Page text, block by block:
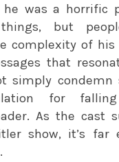
was a horrific
things, but
complexity of his
that
simply condemn
for
As the cast
show, it’s far